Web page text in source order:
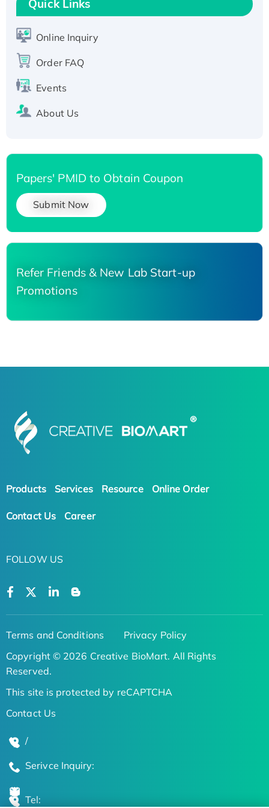
T7/His-tagged
Active Recombinant Human SIRT1 (Active),
His-tagged
His-tagged
Quick Links
Online Inquiry
Order FAQ
Events
About Us
Papers' PMID to Obtain Coupon
Submit Now
Refer Friends & New Lab Start-up
Promotions
Products Services Resource Online Order
Contact Us Career
FOLLOW US
Terms and Conditions
Privacy Policy
Copyright © 2026 Creative BioMart. All Rights
Reserved.
This site is protected by reCAPTCHA
Contact Us
/
Serivce Inquiry:
Tel: